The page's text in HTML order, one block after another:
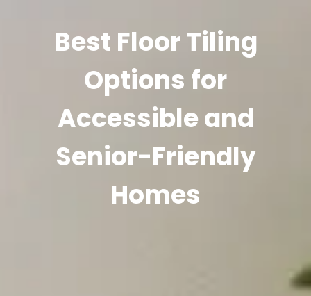
Best Floor Tiling
Options for
Accessible and
Senior-Friendly
Homes